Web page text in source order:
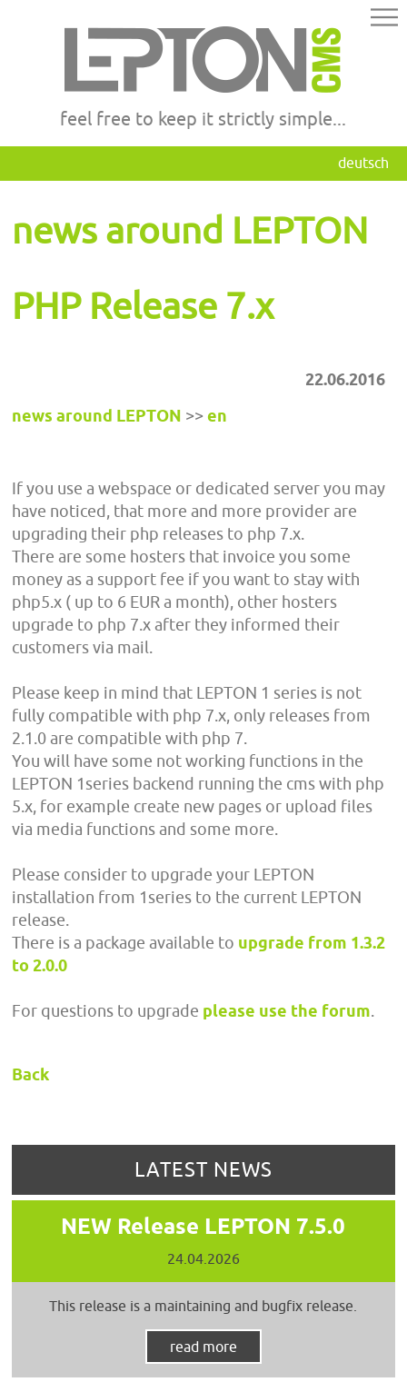
feel free to keep it strictly simple...
deutsch
news around LEPTON
PHP Release 7.x
22.06.2016
news around LEPTON >>en
If you use a webspace or dedicated server you may
have noticed, that more and more provider are
upgrading their php releases to php 7.x.
There are some hosters that invoice you some
money as a support fee if you want to stay with
php5.x ( up to 6 EUR a month), other hosters
upgrade to php 7.x after they informed their
customers via mail.
Please keep in mind that LEPTON 1 series is not
fully compatible with php 7.x, only releases from
2.1.0 are compatible with php 7.
You will have some not working functions in the
LEPTON 1series backend running the cms with php
5.x, for example create new pages or upload files
via media functions and some more.
Please consider to upgrade your LEPTON
installation from 1series to the current LEPTON
release.
There is a package available to upgrade from 1.3.2
to 2.0.0
For questions to upgrade please use the forum.
Back
LATEST NEWS
NEW Release LEPTON 7.5.0
24.04.2026
This release is a maintaining and bugfix release.
read more